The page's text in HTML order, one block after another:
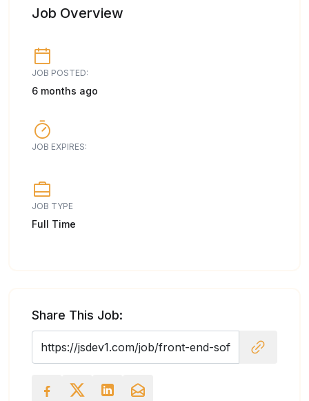
Job Overview
JOB POSTED:
6 months ago
JOB EXPIRES:
JOB TYPE
Full Time
Share This Job: